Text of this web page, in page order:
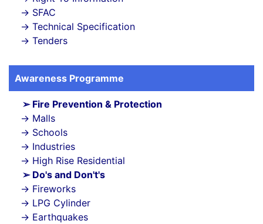
SFAC
Technical Specification
Tenders
Awareness Programme
Fire Prevention & Protection
Malls
Schools
Industries
High Rise Residential
Do's and Don't's
Fireworks
LPG Cylinder
Earthquakes